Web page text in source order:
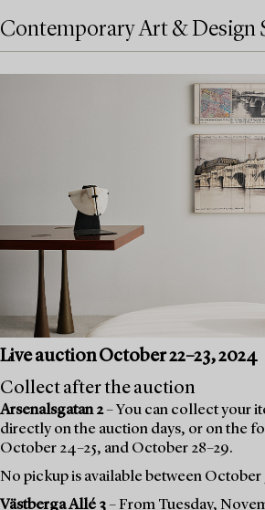
Contemporary Art & Design
Live auction October 22–23, 2024
Collect after the auction
Arsenalsgatan 2– You can collect your
directly on the auction days, or on the
October 24–25, and October 28–29.
No pickup is available between
Västberga Allé 3– From Tuesday,